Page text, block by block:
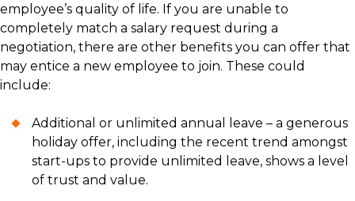
employee’s quality of life. If you are unable to
completely match a salary request during a
negotiation, there are other benefits you can offer that
may entice a new employee to join. These could
include:
Additional or unlimited annual leave – a generous
holiday offer, including the recent trend amongst
start-ups to provide unlimited leave, shows a level
of trust and value.